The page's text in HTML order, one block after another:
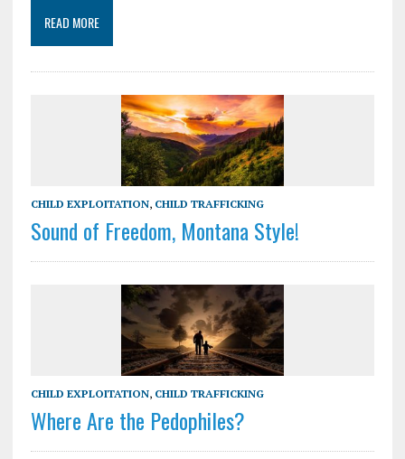
READ MORE
CHILD EXPLOITATION, CHILD TRAFFICKING
Sound of Freedom, Montana Style!
CHILD EXPLOITATION, CHILD TRAFFICKING
Where Are the Pedophiles?